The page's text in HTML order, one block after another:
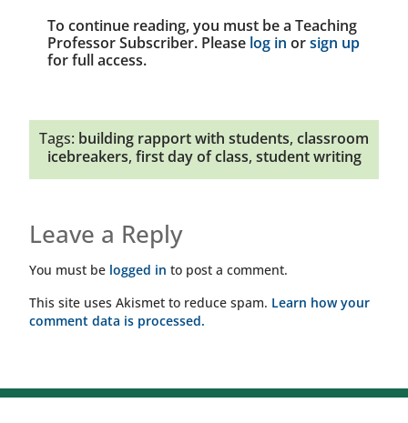
To continue reading, you must be a Teaching
Professor Subscriber. Please log in orsign up
for full access.
Tags: building rapport with students, classroom
icebreakers, first day of class, student writing
Leave a Reply
You must be logged in to post a comment.
This site uses Akismet to reduce spam. Learn how your
comment data is processed.